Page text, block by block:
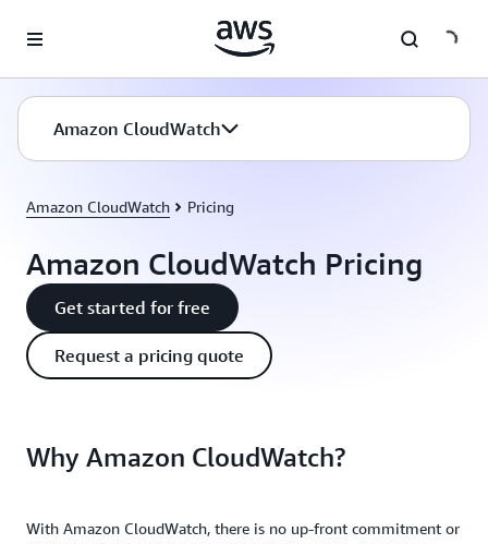
Amazon CloudWatch
Amazon CloudWatch Pricing
Amazon CloudWatch Pricing
Get started for free
Request a pricing quote
Why Amazon CloudWatch?
With Amazon CloudWatch, there is no up-front commitment or